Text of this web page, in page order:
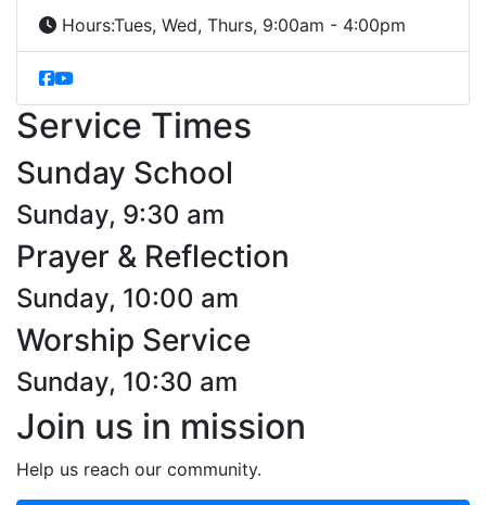
Hours:Tues, Wed, Thurs, 9:00am - 4:00pm
Service Times
Sunday School
Sunday, 9:30 am
Prayer & Reflection
Sunday, 10:00 am
Worship Service
Sunday, 10:30 am
Join us in mission
Help us reach our community.